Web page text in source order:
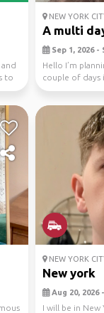
to
NEW YORK
A multi
Sep 1, 2026 -
Hello I’m
couple of days
the dates ...
NEW YORK
New york
Aug 20, 2026
I will be in